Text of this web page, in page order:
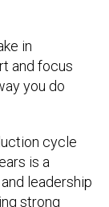
in
and focus
you do
cycle
is a
leadership
strong